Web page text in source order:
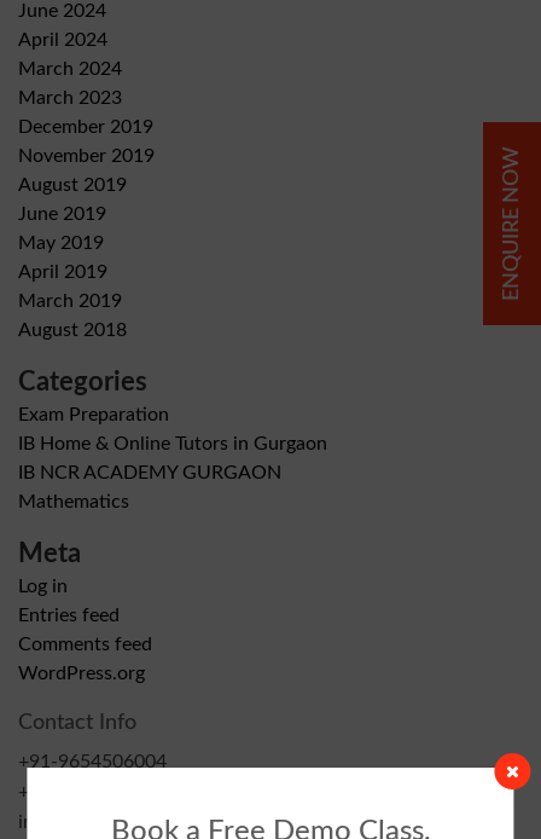
Book a Free Demo Class.
ENQUIRE NOW
June 2024
April 2024
March 2024
March 2023
December 2019
November 2019
August 2019
June 2019
May 2019
April 2019
March 2019
August 2018
Categories
Exam Preparation
IB Home & Online Tutors in Gurgaon
IB NCR ACADEMY GURGAON
Mathematics
Meta
Log in
Entries feed
Comments feed
WordPress.org
Contact Info
+91-9654506004
+91-9999483866
info@ibncracademy.com